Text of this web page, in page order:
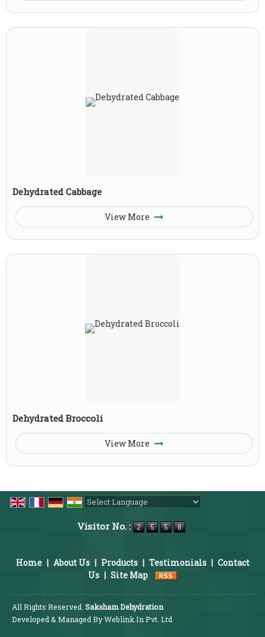
Dehydrated Cabbage
View More
Dehydrated Broccoli
View More
Visitor No. :
Home | About Us | Products | Testimonials | Contact
Us | Site Map
All Rights Reserved. Saksham Dehydration
Developed & Managed ByWeblink.In Pvt. Ltd.